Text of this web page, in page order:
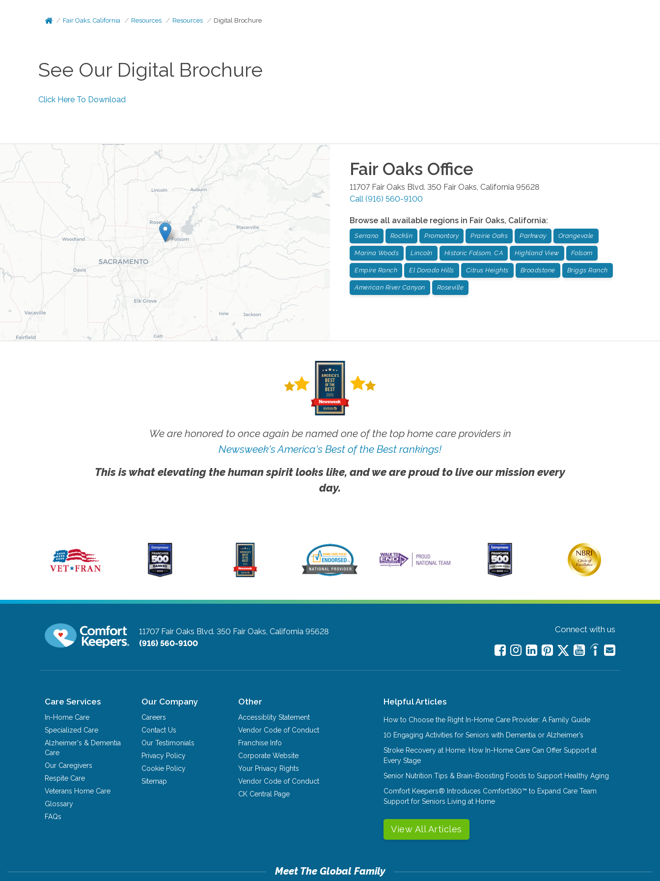
Fair Oaks, California Resources Resources Digital Brochure
See Our Digital Brochure
Click Here To Download
Fair Oaks Office
11707 Fair Oaks Blvd. 350 Fair Oaks California 95628
Call (916) 560-9100
Browse all available regions in Fair Oaks, California:
Serrano Rocklin Promontory Prairie Oaks Parkway Orangevale
Marina Woods Lincoln Historic Folsom, CA Highland View Folsom
Empire Ranch El Dorado Hills Citrus Heights Broadstone Briggs Ranch
American River Canyon Roseville
We are honored to once again be named one of the top home care providers in
Newsweek's America's Best of the Best rankings!
This is what elevating the human spirit looks like, and we are proud to live our mission every
day.
11707 Fair Oaks Blvd. 350 Fair Oaks, California 95628
(916) 560-9100
Connect with us
Care Services
In-Home Care
Specialized Care
Alzheimer's & Dementia
Care
Our Caregivers
Respite Care
Veterans Home Care
Glossary
FAQs
Our Company
Careers
Contact Us
Our Testimonials
Privacy Policy
Cookie Policy
Sitemap
Other
Accessiblity Statement
Vendor Code of Conduct
Franchise Info
Corporate Website
Your Privacy Rights
Vendor Code of Conduct
CK Central Page
Helpful Articles
How to Choose the Right In-Home Care Provider: A Family Guide
10 Engaging Activities for Seniors with Dementia or Alzheimer’s
Stroke Recovery at Home: How In-Home Care Can Offer Support at
Every Stage
Senior Nutrition Tips & Brain-Boosting Foods to Support Healthy Aging
Comfort Keepers® Introduces Comfort360™ to Expand Care Team
Support for Seniors Living at Home
View All Articles